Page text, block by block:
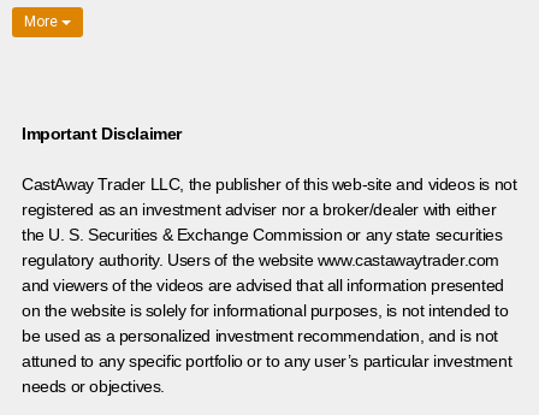
More
Important Disclaimer
CastAway Trader LLC, the publisher of this web-site and videos is not
registered as an investment adviser nor a broker/dealer with either
the U. S. Securities & Exchange Commission or any state securities
regulatory authority. Users of the website www.castawaytrader.com
and viewers of the videos are advised that all information presented
on the website is solely for informational purposes, is not intended to
be used as a personalized investment recommendation, and is not
attuned to any specific portfolio or to any user’s particular investment
needs or objectives.